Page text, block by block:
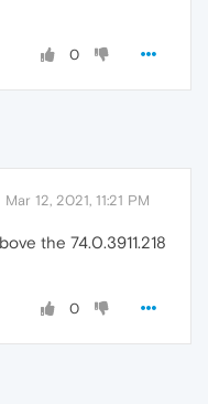
0
Mar 12, 2021, 11:21 PM
the 74.0.3911.218
0